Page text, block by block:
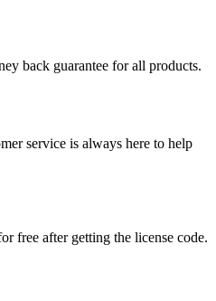
back guarantee for all products.
service is always here to help
free after getting the license code.